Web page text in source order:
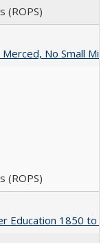
(ROPS)
No Small
(ROPS)
Education 1850 to